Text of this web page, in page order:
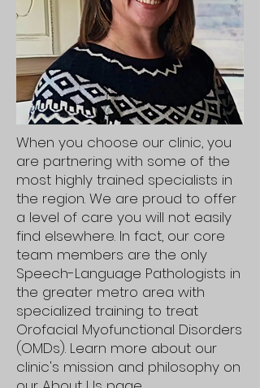
When you choose our clinic, you
are partnering with some of the
most highly trained specialists in
the region. We are proud to offer
a level of care you will not easily
find elsewhere. In fact, our core
team members are the only
Speech-Language Pathologists in
the greater metro area with
specialized training to treat
Orofacial Myofunctional Disorders
(OMDs). Learn more about our
clinic's mission and philosophy on